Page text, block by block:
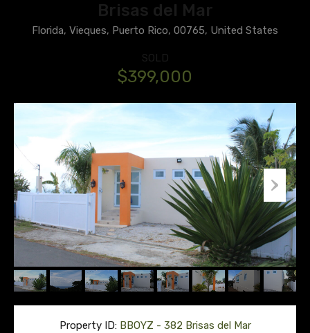
Brisas del Mar
Florida, Vieques, Puerto Rico, 00765, United States
SOLD
$399,000
Property ID:BBOYZ - 382 Brisas del Mar